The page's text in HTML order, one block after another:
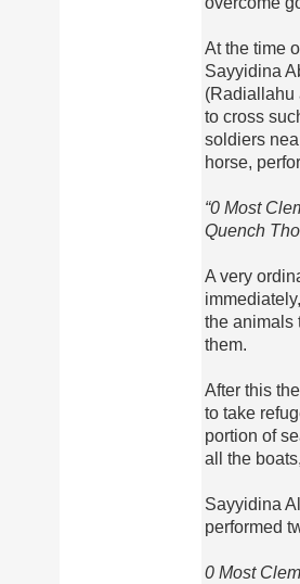
At the time
Sayyidina
(Radiallahu
to cross
soldiers
horse,
“0 Most
Quench
A very
the animals
them.
After this
to take
portion of
all the
Sayyidina
performed
0 Most